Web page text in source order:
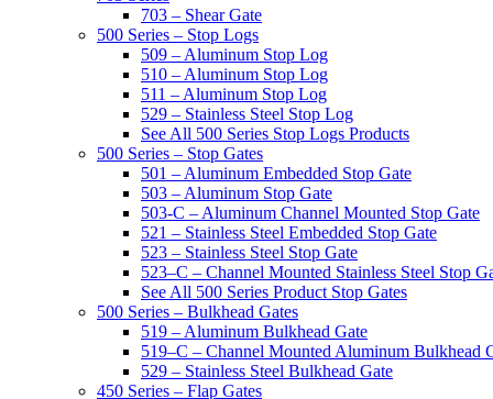
703 – Shear Gate
500 Series – Stop Logs
509 – Aluminum Stop Log
510 – Aluminum Stop Log
511 – Aluminum Stop Log
529 – Stainless Steel Stop Log
See All 500 Series Stop Logs Products
500 Series – Stop Gates
501 – Aluminum Embedded Stop Gate
503 – Aluminum Stop Gate
503-C – Aluminum Channel Mounted Stop Gate
521 – Stainless Steel Embedded Stop Gate
523 – Stainless Steel Stop Gate
523–C – Channel Mounted Stainless Steel Stop
See All 500 Series Product Stop Gates
500 Series – Bulkhead Gates
519 – Aluminum Bulkhead Gate
519–C – Channel Mounted Aluminum Bulkhead
529 – Stainless Steel Bulkhead Gate
450 Series – Flap Gates